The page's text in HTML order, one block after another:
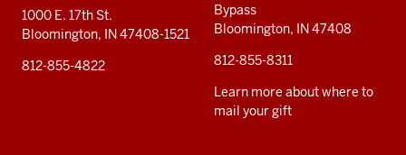
1000 E. 17th St.
Bloomington, IN 47408-1521
812-855-4822
Bypass
Bloomington, IN 47408
812-855-8311
Learn more about where to
mail your gift